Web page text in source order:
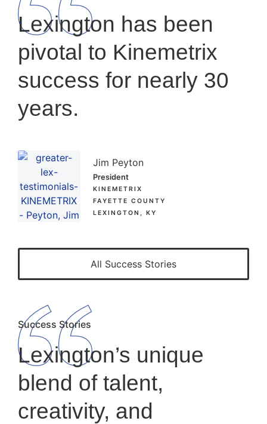
Lexington has been
pivotal to Kinemetrix
success for nearly 30
years.
Jim Peyton
President
KINEMETRIX
FAYETTE COUNTY
LEXINGTON, KY
All Success Stories
Success Stories
Lexington’s unique
blend of talent,
creativity, and